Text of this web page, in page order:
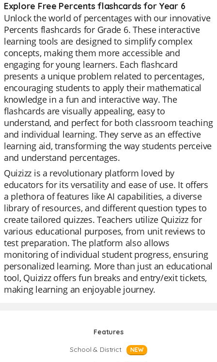
Explore Free Percents flashcards for Year 6
Unlock the world of percentages with our innovative
Percents flashcards for Grade 6. These interactive
learning tools are designed to simplify complex
concepts, making them more accessible and
engaging for young learners. Each flashcard
presents a unique problem related to percentages,
encouraging students to apply their mathematical
knowledge in a fun and interactive way. The
flashcards are visually appealing, easy to
understand, and perfect for both classroom teaching
and individual learning. They serve as an effective
learning aid, transforming the way students perceive
and understand percentages.
Quizizz is a revolutionary platform loved by
educators for its versatility and ease of use. It offers
a plethora of features like AI capabilities, a diverse
library of resources, and different question types to
create tailored quizzes. Teachers utilize Quizizz for
various educational purposes, from unit reviews to
test preparation. The platform also allows
monitoring of individual student progress, ensuring
personalized learning. More than just an educational
tool, Quizizz offers fun breaks and entry/exit tickets,
making learning an enjoyable journey.
Features
School & District
NEW